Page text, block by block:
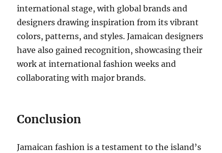
international stage, with global brands and
designers drawing inspiration from its vibrant
colors, patterns, and styles. Jamaican designers
have also gained recognition, showcasing their
work at international fashion weeks and
collaborating with major brands.
Conclusion
Jamaican fashion is a testament to the island’s